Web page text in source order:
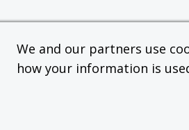
We and our partners use
how your information is